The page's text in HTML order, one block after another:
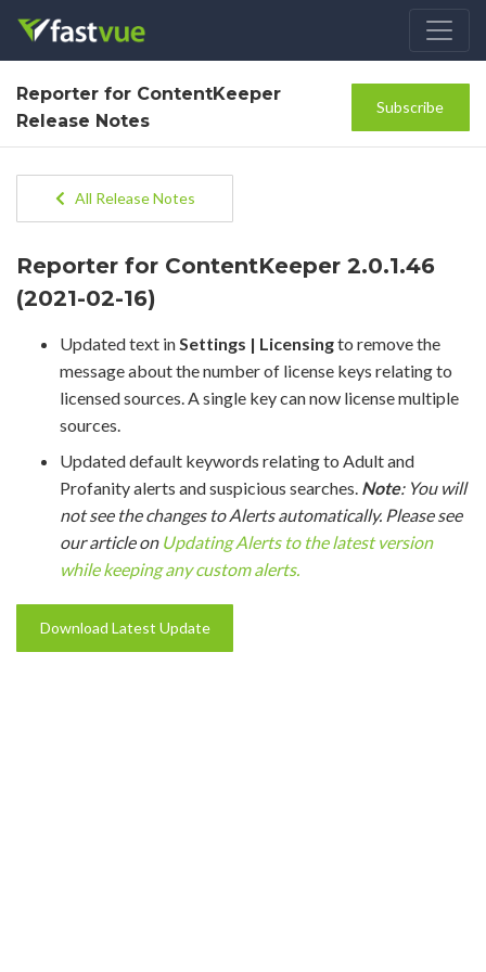
Reporter for ContentKeeper
Release Notes
Subscribe
All Release Notes
Reporter for ContentKeeper 2.0.1.46
(2021-02-16)
Updated text inSettings | Licensingto remove the
message about the number of license keys relating to
licensed sources. A single key can now license multiple
sources.
Updated default keywords relating to Adult and
Profanity alerts and suspicious searches. Note: You will
not see the changes to Alerts automatically. Please see
our article on Updating Alerts to the latest version
while keeping any custom alerts.
Download Latest Update